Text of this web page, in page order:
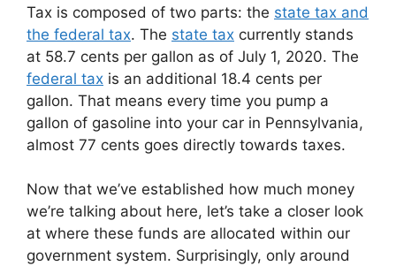
Tax is composed of two parts: the state tax and
the federal tax. The state tax currently stands
at 58.7 cents per gallon as of July 1, 2020. The
federal tax is an additional 18.4 cents per
gallon. That means every time you pump a
gallon of gasoline into your car in Pennsylvania,
almost 77 cents goes directly towards taxes.
Now that we’ve established how much money
we’re talking about here, let’s take a closer look
at where these funds are allocated within our
government system. Surprisingly, only around